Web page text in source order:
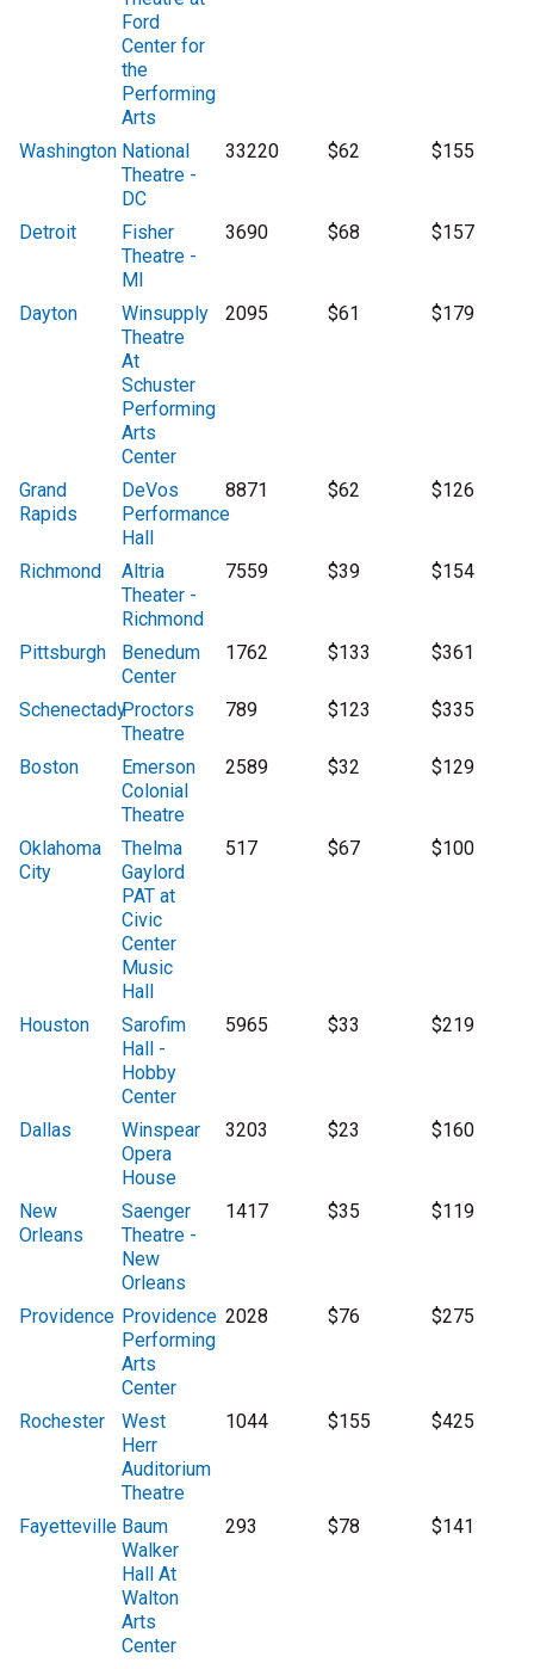
Ford
Center for
the
Performing
Arts
Washington National
Theatre -
DC
33220 $62 $155
Detroit
Fisher
Theatre -
MI
3690 $68 $157
Dayton
Winsupply
Theatre
At
Schuster
Performing
Arts
Center
2095 $61 $179
Grand
Rapids
DeVos
Performance
Hall
8871 $62 $126
Richmond
Altria
Theater -
Richmond
7559 $39 $154
Pittsburgh
Benedum
Center
1762 $133 $361
SchenectadyProctors
Theatre
789 $123 $335
Boston
Emerson
Colonial
Theatre
2589 $32 $129
Oklahoma
City
Thelma
Gaylord
PAT at
Civic
Center
Music
Hall
517 $67 $100
Houston
Sarofim
Hall -
Hobby
Center
5965 $33 $219
Dallas
Winspear
Opera
House
3203 $23 $160
New
Orleans
Saenger
Theatre -
New
Orleans
1417 $35 $119
Providence Providence
Performing
Arts
Center
2028 $76 $275
Rochester
West
Herr
Auditorium
Theatre
1044 $155 $425
Fayetteville Baum
Walker
Hall At
Walton
Arts
Center
293 $78 $141